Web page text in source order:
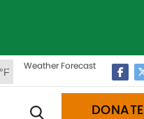
Weather Forecast
DONATE